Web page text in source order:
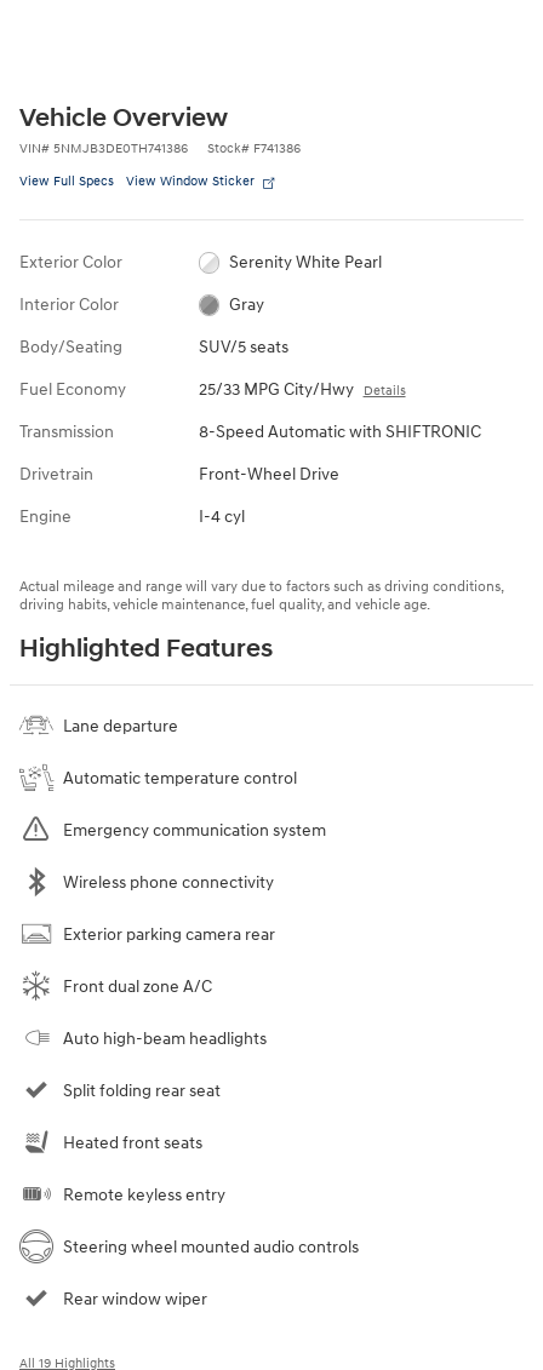
Vehicle Overview
VIN# 5NMJB3DE0TH741386 Stock# F741386
View Full Specs View Window Sticker
Exterior Color Serenity White Pearl
Interior Color Gray
Body/Seating SUV/5 seats
Fuel Economy 25/33 MPG City/Hwy Details
Transmission 8-Speed Automatic with SHIFTRONIC
Drivetrain Front-Wheel Drive
Engine I-4 cyl
Actual mileage and range will vary due to factors such as driving conditions,
driving habits, vehicle maintenance, fuel quality, and vehicle age.
Highlighted Features
Lane departure
Automatic temperature control
Emergency communication system
Wireless phone connectivity
Exterior parking camera rear
Front dual zone A/C
Auto high-beam headlights
Split folding rear seat
Heated front seats
Remote keyless entry
Steering wheel mounted audio controls
Rear window wiper
All 19 Highlights